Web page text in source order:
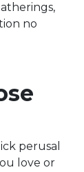
no
perusal
love or